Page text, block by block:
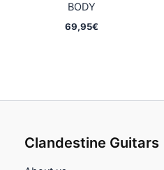
BODY
69,95€
Clandestine Guitars